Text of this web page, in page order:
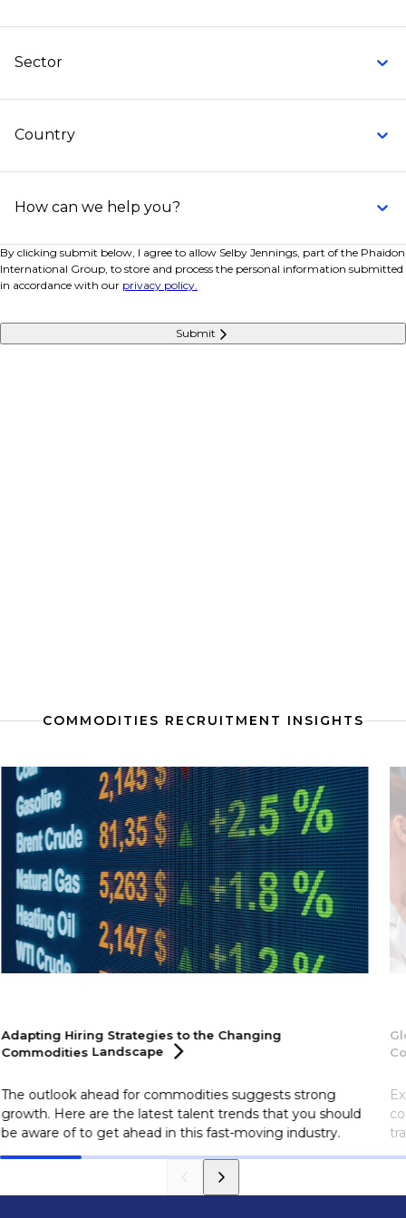
Software engineer for risk or pricing systems
we can support your hiring needs. Let us help you
Sector
Country
How can we help you?
By clicking submit below, I agree to allow Selby Jennings, part of the Phaidon
International Group, to store and process the personal information submitted
in accordance with our privacy policy.
Submit
COMMODITIES RECRUITMENT INSIGHTS
Adapting Hiring Strategies to the Changing
Commodities Landscape
The outlook ahead for commodities suggests strong
growth. Here are the latest talent trends that you should
be aware of to get ahead in this fast-moving industry.